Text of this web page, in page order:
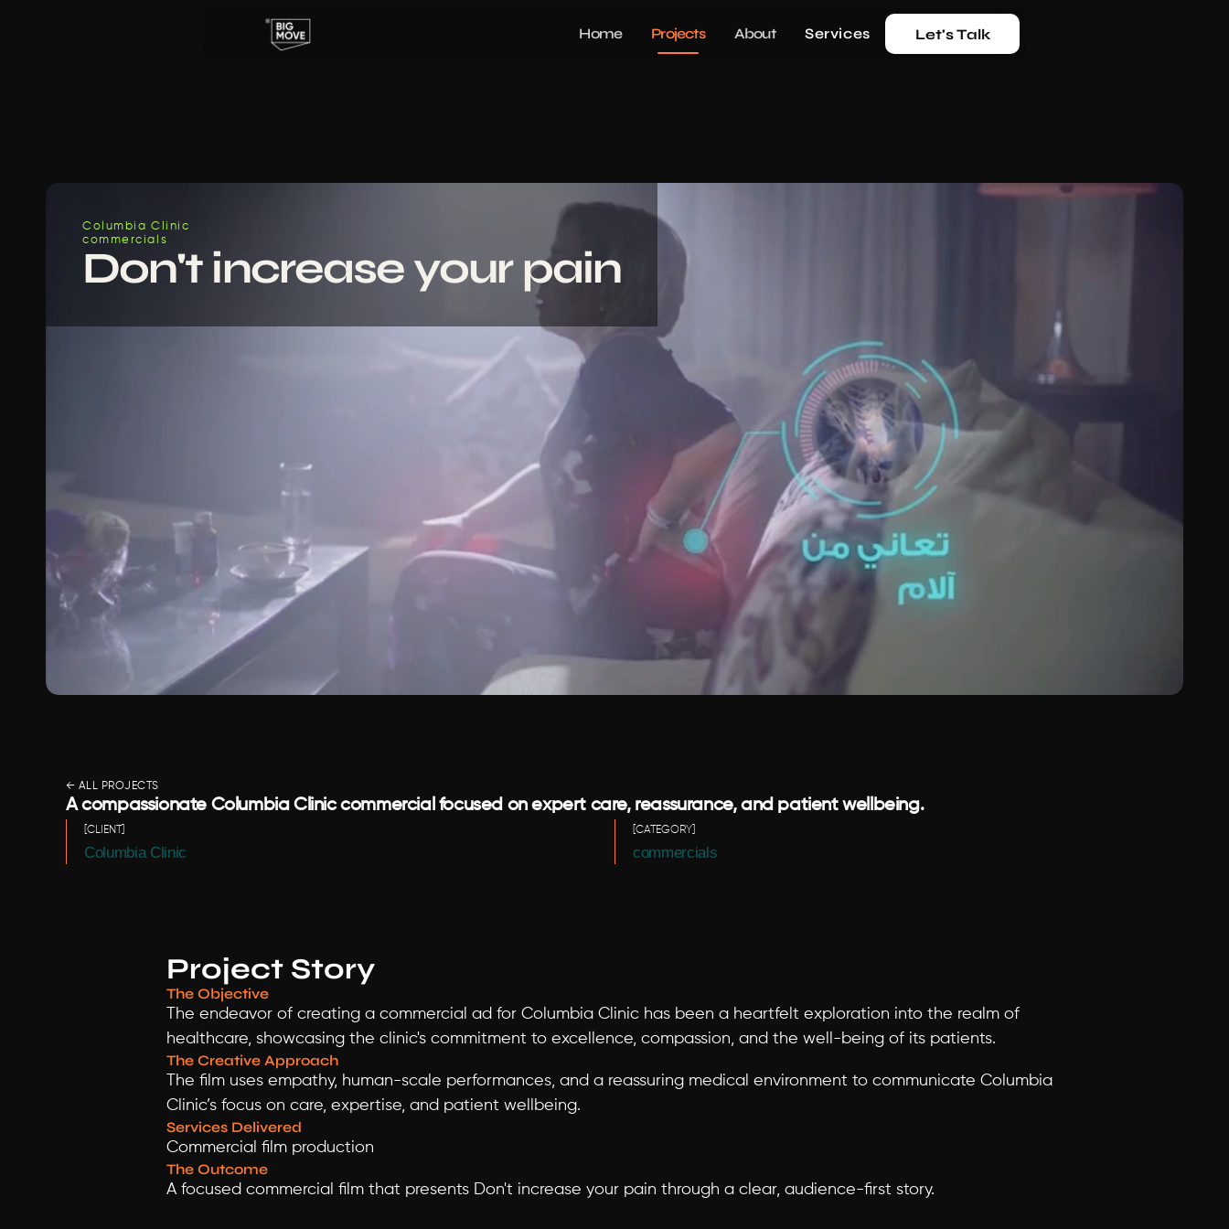
Home Projects About Services Let's Talk
Columbia Clinic
commercials
Don't increase your pain
← ALL PROJECTS
A compassionate Columbia Clinic commercial focused on expert care, reassurance, and patient wellbeing.
[CLIENT]
Columbia Clinic
[CATEGORY]
commercials
Project Story
The Objective
The endeavor of creating a commercial ad for Columbia Clinic has been a heartfelt exploration into the realm of
healthcare, showcasing the clinic's commitment to excellence, compassion, and the well-being of its patients.
The Creative Approach
The film uses empathy, human-scale performances, and a reassuring medical environment to communicate Columbia
Clinic’s focus on care, expertise, and patient wellbeing.
Services Delivered
Commercial film production
The Outcome
A focused commercial film that presents Don't increase your pain through a clear, audience-first story.